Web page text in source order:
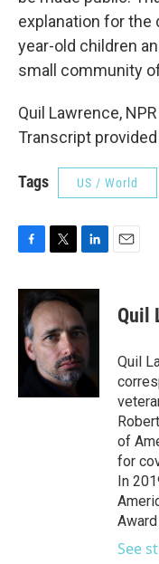
explanation for the
year-old children
small community
Quil Lawrence,
Transcript provided
Tags US / World
c
e
b
o
o
i
t
t
e
r
n
e
d
I
n
Quil
Quil
of
for
In
See